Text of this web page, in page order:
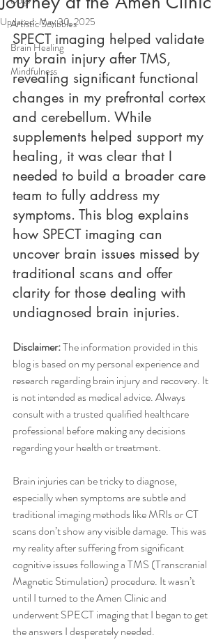
Artistic Scribbles
Brain Healing
Mindfulness
Updated:May 30, 2025
SPECT imaging helped validate
my brain injury after TMS,
revealing significant functional
changes in my prefrontal cortex
and cerebellum. While
supplements helped support my
healing, it was clear that I
needed to build a broader care
team to fully address my
symptoms. This blog explains
how SPECT imaging can
uncover brain issues missed by
traditional scans and offer
clarity for those dealing with
undiagnosed brain injuries.
Disclaimer: The information provided in this
blog is based on my personal experience and
research regarding brain injury and recovery. It
is not intended as medical advice. Always
consult with a trusted qualified healthcare
professional before making any decisions
regarding your health or treatment.
Brain injuries can be tricky to diagnose,
especially when symptoms are subtle and
traditional imaging methods like MRIs or CT
scans don’t show any visible damage. This was
my reality after suffering from significant
cognitive issues following a TMS (Transcranial
Magnetic Stimulation) procedure. It wasn’t
until I turned to the Amen Clinic and
underwent SPECT imaging that I began to get
the answers I desperately needed.